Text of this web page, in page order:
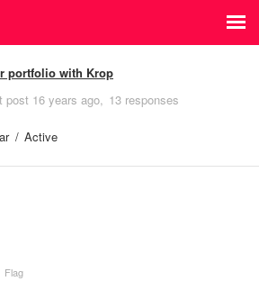
portfolio with Krop
post 16 years ago 13 responses
Active
Flag